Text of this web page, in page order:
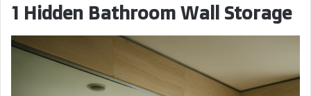
1 Hidden Bathroom Wall Storage